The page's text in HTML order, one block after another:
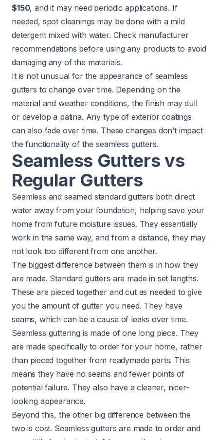
$150, and it may need periodic applications. If
needed, spot cleanings may be done with a mild
detergent mixed with water. Check manufacturer
recommendations before using any products to avoid
damaging any of the materials.
It is not unusual for the appearance of seamless
gutters to change over time. Depending on the
material and weather conditions, the finish may dull
or develop a patina. Any type of exterior coatings
can also fade over time. These changes don’t impact
the functionality of the seamless gutters.
Seamless Gutters vs
Regular Gutters
Seamless and seamed standard gutters both direct
water away from your foundation, helping save your
home from future moisture issues. They essentially
work in the same way, and from a distance, they may
not look too different from one another.
The biggest difference between them is in how they
are made. Standard gutters are made in set lengths.
These are pieced together and cut as needed to give
you the amount of gutter you need. They have
seams, which can be a cause of leaks over time.
Seamless guttering is made of one long piece. They
are made specifically to order for your home, rather
than pieced together from readymade parts. This
means they have no seams and fewer points of
potential failure. They also have a cleaner, nicer-
looking appearance.
Beyond this, the other big difference between the
two is cost. Seamless gutters are made to order and